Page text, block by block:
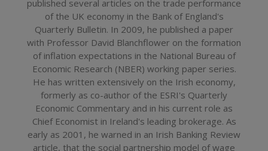
published several articles on the trade performance
of the UK economy in the Bank of England's
Quarterly Bulletin. In 2009, he published a paper
with Professor David Blanchflower on the formation
of inflation expectations in the National Bureau of
Economic Research (NBER) working paper series.
He has written extensively on the Irish economy,
formerly as co-author of the ESRI's Quarterly
Economic Commentary and in his current role as
Chief Economist in Ireland's leading brokerage. As
early as 2001, he warned in an Irish Banking Review
article, that the social partnership model of wage